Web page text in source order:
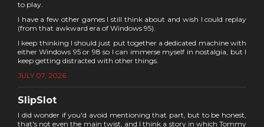
to play.
I have a few other games I still think about and wish I could replay
(from that awkward era of Windows 95).
I keep thinking I should just put together a dedicated machine with
either Windows 95 or 98 so I can immerse myself in nostalgia, but I
keep getting distracted with other things.
JULY 07, 2026
SlipSlot
I did wonder if you'd avoid mentioning that part, but to be honest,
that's not even the main twist, and I think a story in which Tommy